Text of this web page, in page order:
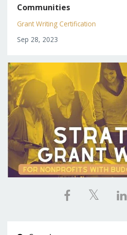
Communities
Grant Writing Certification
Sep 28, 2023